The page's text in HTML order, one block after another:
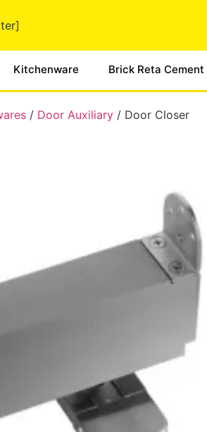
Kitchenware Brick Reta Cement
/ Door Auxiliary / Door Closer